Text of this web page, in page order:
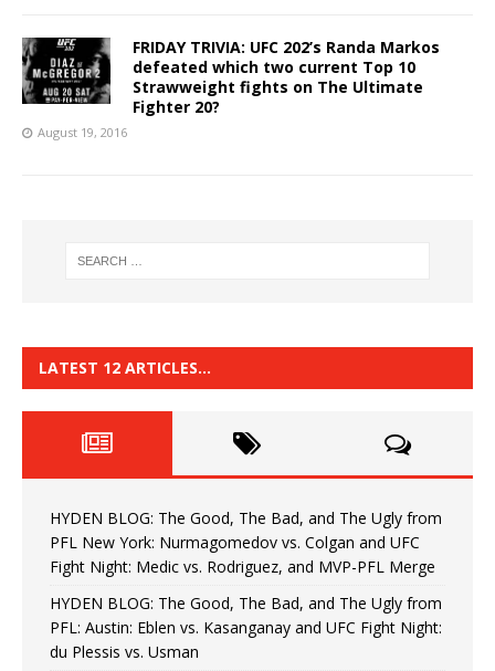
FRIDAY TRIVIA: UFC 202’s Randa Markos
defeated which two current Top 10
Strawweight fights on The Ultimate
Fighter 20?
August 19, 2016
LATEST 12 ARTICLES…
HYDEN BLOG: The Good, The Bad, and The Ugly from
PFL New York: Nurmagomedov vs. Colgan and UFC
Fight Night: Medic vs. Rodriguez, and MVP-PFL Merge
HYDEN BLOG: The Good, The Bad, and The Ugly from
PFL: Austin: Eblen vs. Kasanganay and UFC Fight Night:
du Plessis vs. Usman